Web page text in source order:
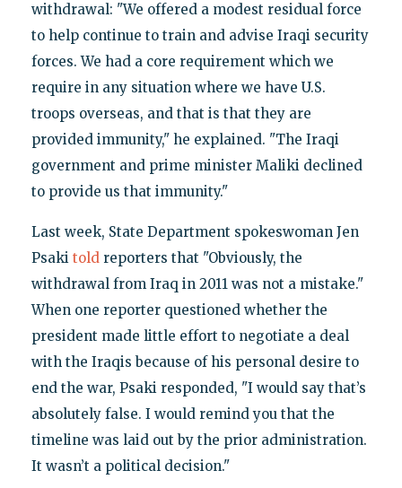
withdrawal: "We offered a modest residual force
to help continue to train and advise Iraqi security
forces. We had a core requirement which we
require in any situation where we have U.S.
troops overseas, and that is that they are
provided immunity," he explained. "The Iraqi
government and prime minister Maliki declined
to provide us that immunity."
Last week, State Department spokeswoman Jen
Psaki toldreporters that "Obviously, the
withdrawal from Iraq in 2011 was not a mistake."
When one reporter questioned whether the
president made little effort to negotiate a deal
with the Iraqis because of his personal desire to
end the war, Psaki responded, "I would say that’s
absolutely false. I would remind you that the
timeline was laid out by the prior administration.
It wasn’t a political decision."